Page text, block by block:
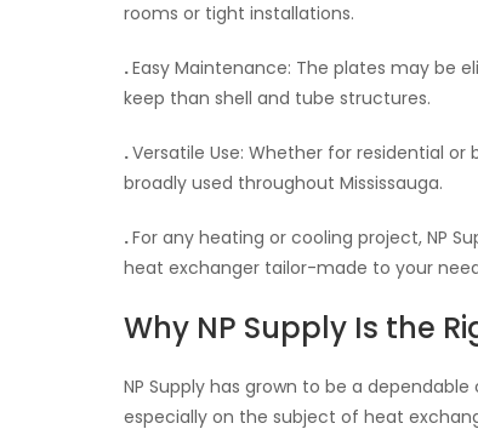
rooms or tight installations.
.Easy Maintenance: The plates may be
keep than shell and tube structures.
.Versatile Use: Whether for residential or
broadly used throughout Mississauga.
.For any heating or cooling project, NP
heat exchanger tailor-made to your
Why NP Supply Is the
NP Supply has grown to be a
especially on the subject of heat